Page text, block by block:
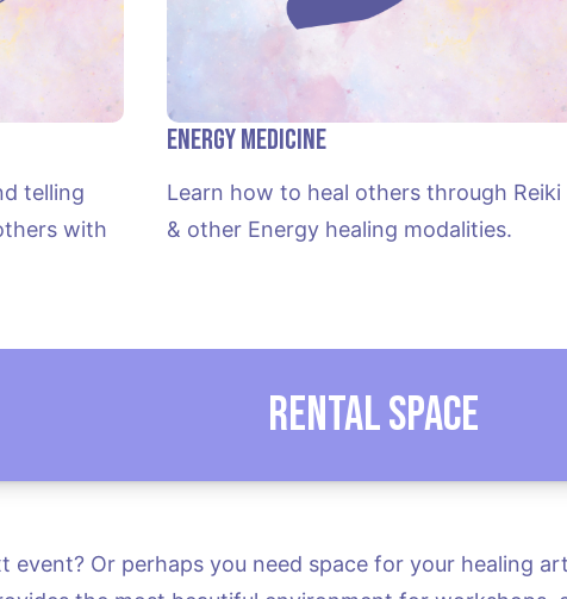
telling
with
Energy Medicine
Learn how to heal others through Reiki
& other Energy healing modalities.
Rental Space
event? Or perhaps you need space for your healing